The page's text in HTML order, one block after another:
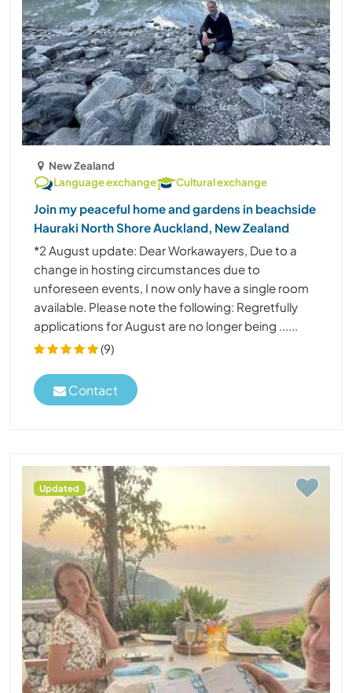
New Zealand
Language exchange
Cultural exchange
Join my peaceful home and gardens in beachside
Hauraki North Shore Auckland, New Zealand
*2 August update: Dear Workawayers, Due to a
change in hosting circumstances due to
unforeseen events, I now only have a single room
available. Please note the following: Regretfully
applications for August are no longer being ......
(9)
Contact
Updated